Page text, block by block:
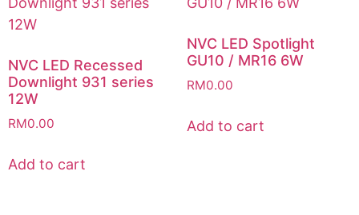
NVC LED Recessed
Downlight 931 series
12W
RM0.00
Add to cart
NVC LED Spotlight
GU10 / MR16 6W
RM0.00
Add to cart